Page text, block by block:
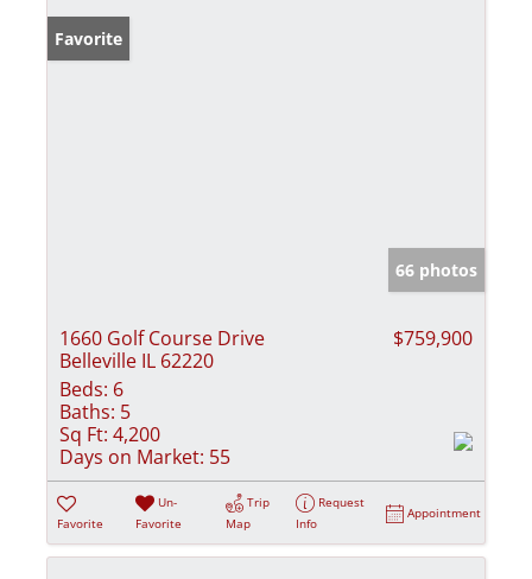
Favorite
66 photos
1660 Golf Course Drive
Belleville IL 62220
$759,900
Beds: 6
Baths: 5
Sq Ft: 4,200
Days on Market: 55
Favorite
Un-
Favorite
Trip
Map
Request
Info
Appointment